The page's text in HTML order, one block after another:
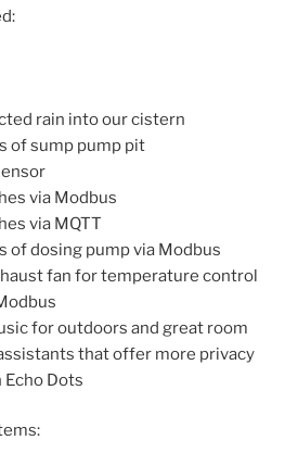
rain into our cistern
of sump pump pit
via Modbus
via MQTT
of dosing pump via Modbus
fan for temperature control
for outdoors and great room
that offer more privacy
Dots